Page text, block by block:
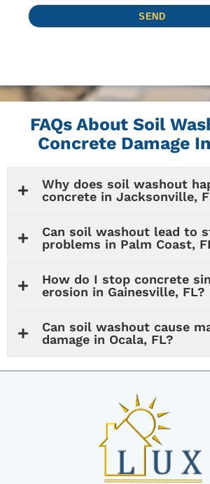
FAQs About Soil
Concrete Damage
Why does soil washout
concrete in Jacksonville,
Can soil washout lead to
problems in Palm Coast,
How do I stop concrete
erosion in Gainesville, FL?
Can soil washout cause
damage in Ocala, FL?